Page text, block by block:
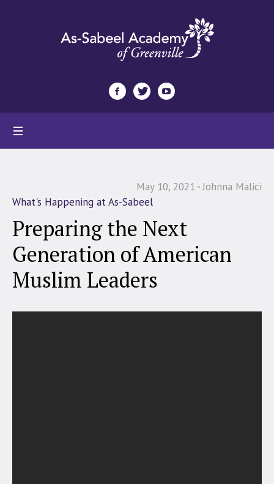
May 10, 2021 Johnna Malici
What's Happening at As-Sabeel
Preparing the Next
Generation of American
Muslim Leaders